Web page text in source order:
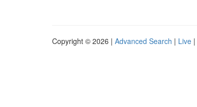
Copyright © 2026 | Advanced Search | Live |